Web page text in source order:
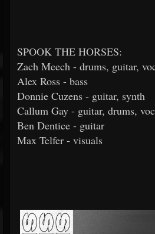
SPOOK THE HORSES:
Zach Meech - drums, guitar,
Alex Ross - bass
Donnie Cuzens - guitar, synth
Callum Gay - guitar, drums,
Ben Dentice - guitar
Max Telfer - visuals